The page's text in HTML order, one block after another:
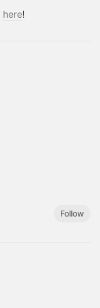
here!
Follow